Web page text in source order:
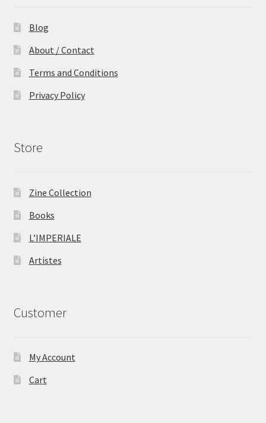
Blog
About / Contact
Terms and Conditions
Privacy Policy
Store
Zine Collection
Books
L’IMPERIALE
Artistes
Customer
My Account
Cart